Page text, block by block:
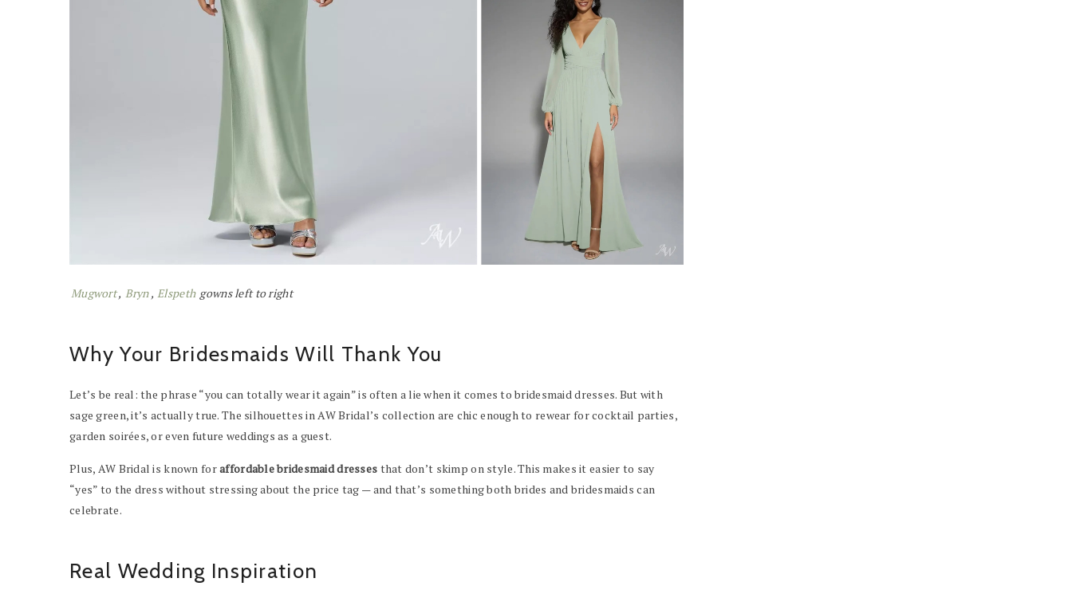
Mugwort, Bryn, Elspeth gowns left to right
Why Your Bridesmaids Will Thank You
Let’s be real: the phrase “you can totally wear it again” is often a lie when it comes to bridesmaid dresses. But with
sage green, it’s actually true. The silhouettes in AW Bridal’s collection are chic enough to rewear for cocktail parties,
garden soirées, or even future weddings as a guest.
Plus, AW Bridal is known foraffordable bridesmaid dresses that don’t skimp on style. This makes it easier to say
“yes” to the dress without stressing about the price tag — and that’s something both brides and bridesmaids can
celebrate.
Real Wedding Inspiration